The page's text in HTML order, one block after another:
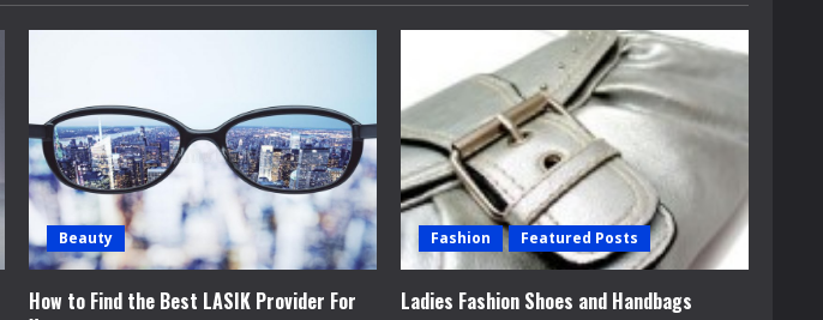
Beauty
How to Find the Best LASIK Provider For
Fashion Featured Posts
Ladies Fashion Shoes and Handbags